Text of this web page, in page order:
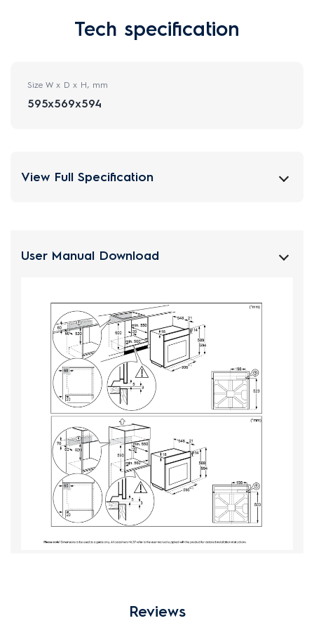
Tech specification
Size W x D x H, mm
595x569x594
View Full Specification
User Manual Download
Reviews